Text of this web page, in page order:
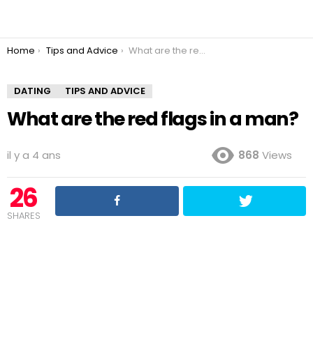
You are here:
Home Tips and Advice What are the red flags in a man?
DATING TIPS AND ADVICE
What are the red flags in a man?
il y a 4 ans 868 Views
26
SHARES